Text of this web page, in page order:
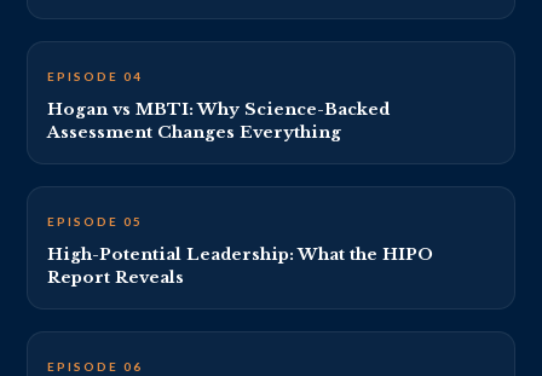
EPISODE 04
Hogan vs MBTI: Why Science-Backed
Assessment Changes Everything
EPISODE 05
High-Potential Leadership: What the HIPO
Report Reveals
EPISODE 06